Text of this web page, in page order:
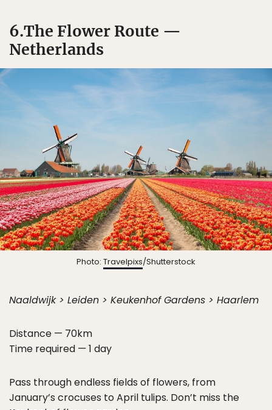
6.The Flower Route —
Netherlands
Photo: Travelpixs/Shutterstock
Naaldwijk > Leiden > Keukenhof Gardens > Haarlem
Distance — 70km
Time required — 1 day
Pass through endless fields of flowers, from
January’s crocuses to April tulips. Don’t miss the